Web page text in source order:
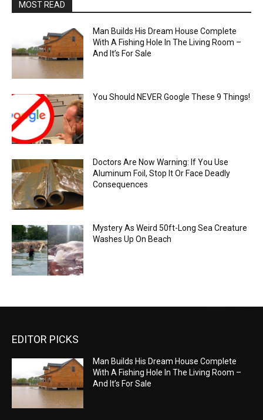
MOST READ
Man Builds His Dream House Complete
With A Fishing Hole In The Living Room –
And It’s For Sale
You Should NEVER Google These 9 Things!
Doctors Are Now Warning: If You Use
Aluminum Foil, Stop It Or Face Deadly
Consequences
Mystery As Weird 50ft-Long Sea Creature
Washes Up On Beach
EDITOR PICKS
Man Builds His Dream House Complete
With A Fishing Hole In The Living Room –
And It’s For Sale